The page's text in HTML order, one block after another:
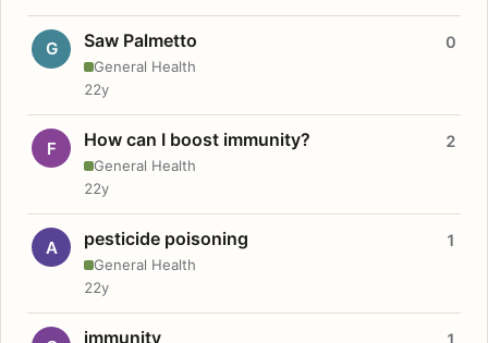
G Saw Palmetto
General Health
0
22y
F How can I boost immunity?
General Health
2
22y
A pesticide poisoning
General Health
1
22y
immunity